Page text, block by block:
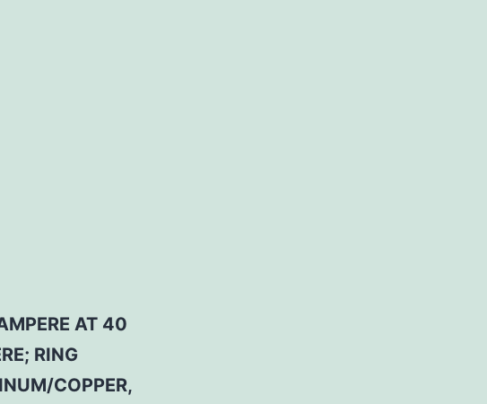
AT 40
RING
COPPER,